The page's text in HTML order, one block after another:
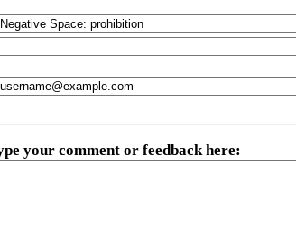
your comment or feedback here: